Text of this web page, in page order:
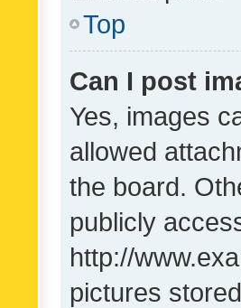
Top
Can I post
Yes, images
allowed
the board.
publicly
http://
pictures